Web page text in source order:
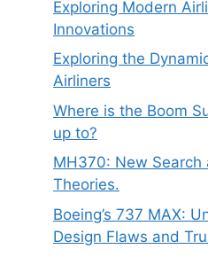
Exploring Modern
Innovations
Exploring the
Airliners
Where is the Boom
up to?
MH370: New Search
Theories.
Boeing’s 737 MAX:
Design Flaws and